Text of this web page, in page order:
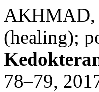
AKHMAD,
(healing);
78–79,